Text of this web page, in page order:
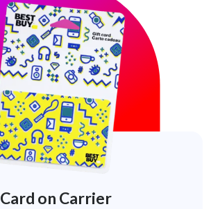
Card on Carrier